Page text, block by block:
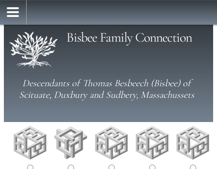
Bisbee Family Connection
Descendants of Thomas Besbeech (Bisbee) of
Scituate, Duxbury and Sudbery, Massachussets